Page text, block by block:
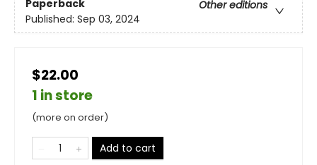
Paperback
Other editions
Published: Sep 03, 2024
$22.00
1 in store
(more on order)
Add to cart